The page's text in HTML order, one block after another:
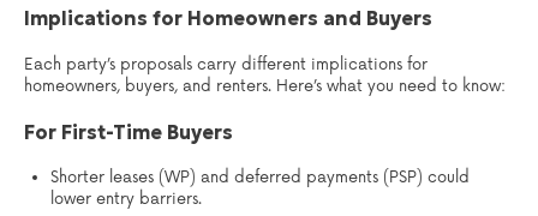
Implications for Homeowners and Buyers
Each party’s proposals carry different implications for
homeowners, buyers, and renters. Here’s what you need to know:
For First-Time Buyers
Shorter leases (WP) and deferred payments (PSP) could
lower entry barriers.